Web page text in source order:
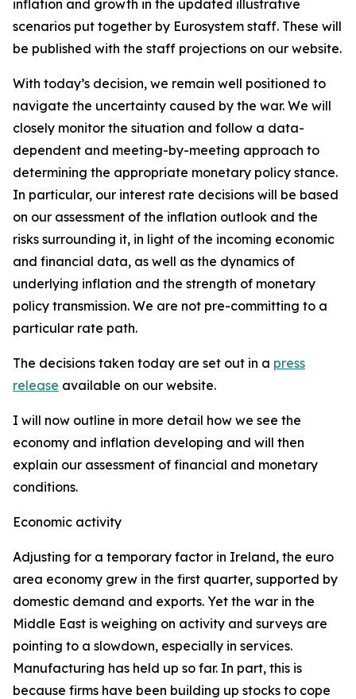
inflation and growth in the updated illustrative
scenarios put together by Eurosystem staff. These will
be published with the staff projections on our website.
With today’s decision, we remain well positioned to
navigate the uncertainty caused by the war. We will
closely monitor the situation and follow a data-
dependent and meeting-by-meeting approach to
determining the appropriate monetary policy stance.
In particular, our interest rate decisions will be based
on our assessment of the inflation outlook and the
risks surrounding it, in light of the incoming economic
and financial data, as well as the dynamics of
underlying inflation and the strength of monetary
policy transmission. We are not pre-committing to a
particular rate path.
The decisions taken today are set out in a press
release available on our website.
I will now outline in more detail how we see the
economy and inflation developing and will then
explain our assessment of financial and monetary
conditions.
Economic activity
Adjusting for a temporary factor in Ireland, the euro
area economy grew in the first quarter, supported by
domestic demand and exports. Yet the war in the
Middle East is weighing on activity and surveys are
pointing to a slowdown, especially in services.
Manufacturing has held up so far. In part, this is
because firms have been building up stocks to cope